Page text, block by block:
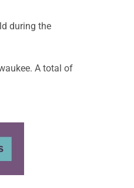
during the
A total of